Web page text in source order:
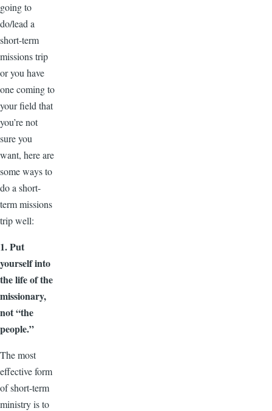
going to
do/lead a
short-term
missions trip
or you have
one coming to
your field that
you’re not
sure you
want, here are
some ways to
do a short-
term missions
trip well:
1. Put
yourself into
the life of the
missionary,
not “the
people.”
The most
effective form
of short-term
ministry is to